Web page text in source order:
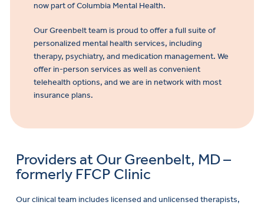
now part of Columbia Mental Health.
Our Greenbelt team is proud to offer a full suite of
personalized mental health services, including
therapy, psychiatry, and medication management. We
offer in-person services as well as convenient
telehealth options, and we are in network with most
insurance plans.
Providers at Our Greenbelt, MD –
formerly FFCP Clinic
Our clinical team includes licensed and unlicensed therapists,